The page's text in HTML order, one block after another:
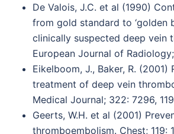
De Valois, J.C. et al (1990)
from gold standard to ‘golden
clinically suspected deep vein
European Journal of Radiology;
Eikelboom, J., Baker, R. (2001)
treatment of deep vein
Medical Journal; 322: 7296,
Geerts, W.H. et al (2001)
thromboembolism. Chest; 119: